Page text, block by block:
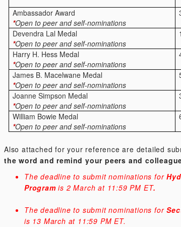
Ambassador Award
*Open to peer and self-nominations
Devendra Lal Medal
*Open to peer and self-nominations
Harry H. Hess Medal
*Open to peer and self-nominations
James B. Macelwane Medal
*Open to peer and self-nominations
Joanne Simpson Medal
*Open to peer and self-nominations
William Bowie Medal
*Open to peer and self-nominations
Also attached for your reference are detailed
the word and remind your peers and
The deadline to submit nominations for
Programis 2March at 11:59 PM ET.
The deadline to submit nominations for
is 13 March at 11:59 PM ET.